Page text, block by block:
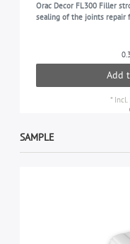
Orac Decor FL300 Filler
sealing of the joints repair
Add
* Incl.
SAMPLE